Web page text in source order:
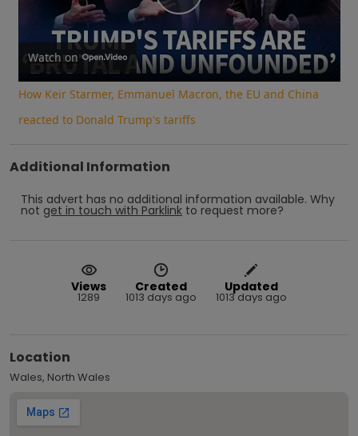
Play
Video
Watch on
How Keir Starmer, Emmanuel Macron, the EU and China
reacted to Donald Trump's tariffs
Additional Information
This advert has no additional information available. Why
not get in touch with Parklink to request more?
Views
1289
Created
1013 days ago
Updated
1013 days ago
Location
Wales, North Wales